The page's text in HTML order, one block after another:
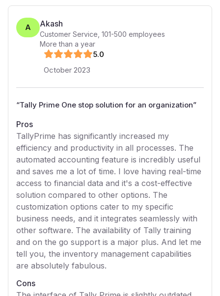
A Akash
Customer Service 101-500 employees
More than a year
5.0
October 2023
“Tally Prime One stop solution for an organization”
Pros
TallyPrime has significantly increased my
efficiency and productivity in all processes. The
automated accounting feature is incredibly useful
and saves me a lot of time. I love having real-time
access to financial data and it's a cost-effective
solution compared to other options. The
customization options cater to my specific
business needs, and it integrates seamlessly with
other software. The availability of Tally training
and on the go support is a major plus. And let me
tell you, the inventory management capabilities
are absolutely fabulous.
Cons